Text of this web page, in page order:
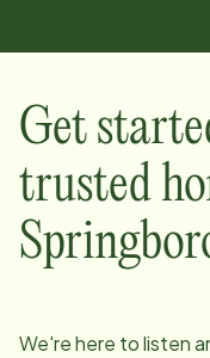
Get
trusted
We're here to listen